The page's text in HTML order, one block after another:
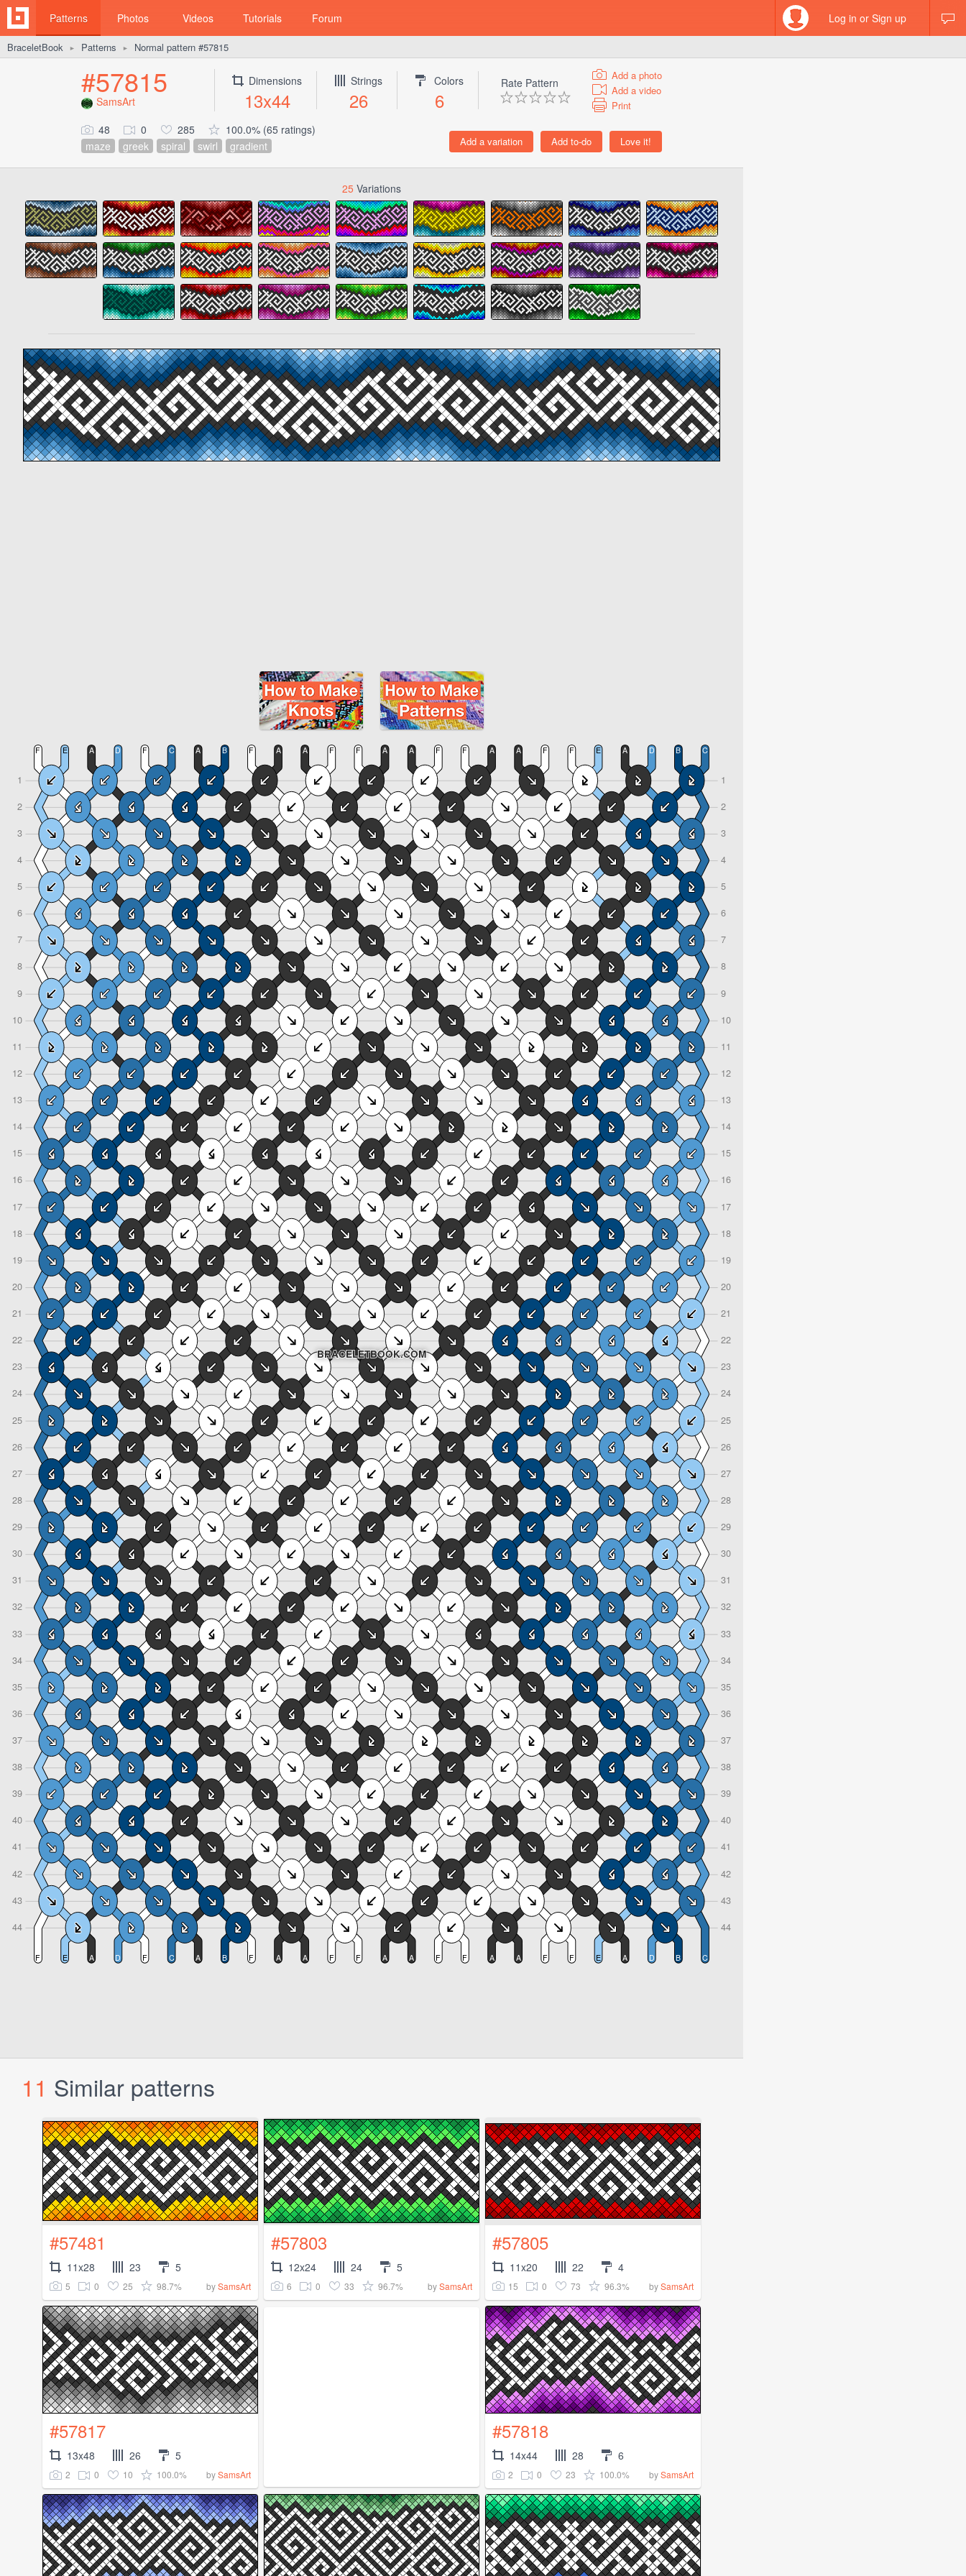
Patterns Photos Videos Tutorials Forum Log in or Sign up
BraceletBook ► Patterns ► Normal pattern #57815
#57815
SamsArt
Dimensions
13x44
Strings
26
Colors
6
Rate Pattern
Add a photo
Add a video
Print
48 0 285
100.0% (65 ratings)
maze
greek spiral swirl gradient
25 Variations
11 Similar patterns
#57481
11x28 23 5
5 0 25 98.7% bySamsArt
#57803
12x24 24 5
6 0 33 96.7% bySamsArt
#57805
11x20 22 4
15 0 73 96.3% bySamsArt
#57817
13x48 26 5
2 0 10 100.0% bySamsArt
#57818
14x44 28 6
2 0 23 100.0% bySamsArt